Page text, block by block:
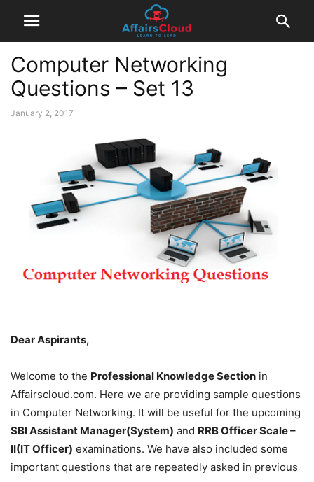
Computer Networking
Questions – Set 13
January 2, 2017
Dear Aspirants,
Welcome to the Professional Knowledge Section in
Affairscloud.com. Here we are providing sample questions
in Computer Networking. It will be useful for the upcoming
SBI Assistant Manager(System) and RRB Officer Scale –
II(IT Officer) examinations. We have also included some
important questions that are repeatedly asked in previous